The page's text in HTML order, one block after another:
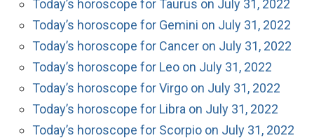
Today’s horoscope for Taurus on July 31, 2022
Today’s horoscope for Gemini on July 31, 2022
Today’s horoscope for Cancer on July 31, 2022
Today’s horoscope for Leo on July 31, 2022
Today’s horoscope for Virgo on July 31, 2022
Today’s horoscope for Libra on July 31, 2022
Today’s horoscope for Scorpio on July 31, 2022